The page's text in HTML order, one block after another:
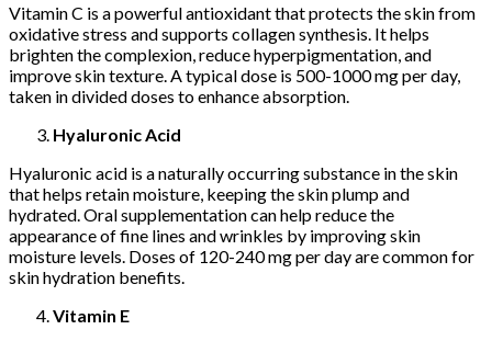
Vitamin C is a powerful antioxidant that protects the skin from
oxidative stress and supports collagen synthesis. It helps
brighten the complexion, reduce hyperpigmentation, and
improve skin texture. A typical dose is 500-1000 mg per day,
taken in divided doses to enhance absorption.
Hyaluronic Acid
Hyaluronic acid is a naturally occurring substance in the skin
that helps retain moisture, keeping the skin plump and
hydrated. Oral supplementation can help reduce the
appearance of fine lines and wrinkles by improving skin
moisture levels. Doses of 120-240 mg per day are common for
skin hydration benefits.
Vitamin E